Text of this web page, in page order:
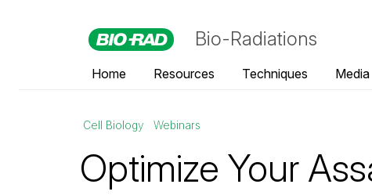
Bio-Radiations
Home Resources Techniques Media
Cell Biology Webinars
Optimize Your